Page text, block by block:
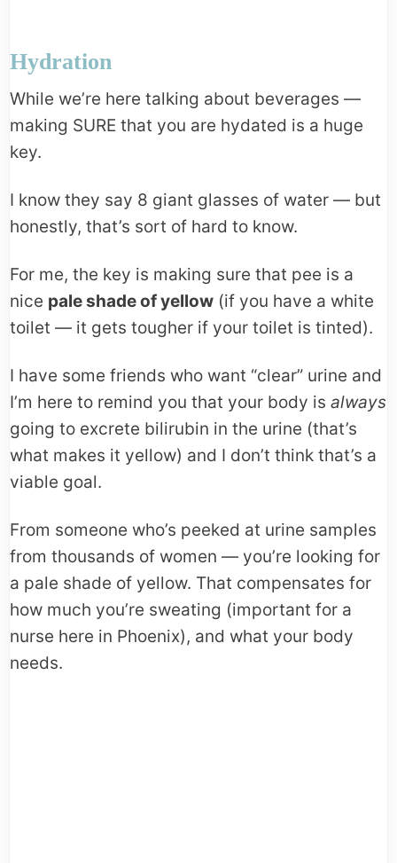
Hydration
While we’re here talking about beverages —
making SURE that you are hydated is a huge
key.
I know they say 8 giant glasses of water — but
honestly, that’s sort of hard to know.
For me, the key is making sure that pee is a
nice pale shade of yellow (if you have a white
toilet — it gets tougher if your toilet is tinted).
I have some friends who want “clear” urine and
I’m here to remind you that your body is always
going to excrete bilirubin in the urine (that’s
what makes it yellow) and I don’t think that’s a
viable goal.
From someone who’s peeked at urine samples
from thousands of women — you’re looking for
a pale shade of yellow. That compensates for
how much you’re sweating (important for a
nurse here in Phoenix), and what your body
needs.